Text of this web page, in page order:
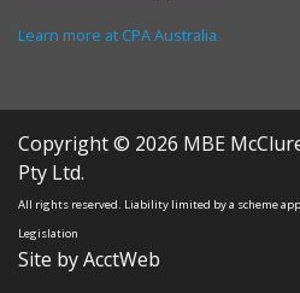
Learn more at CPA Australia
Copyright © 2026 MBE
Pty Ltd.
All rights reserved. Liability limited by a scheme
Legislation
Site by AcctWeb